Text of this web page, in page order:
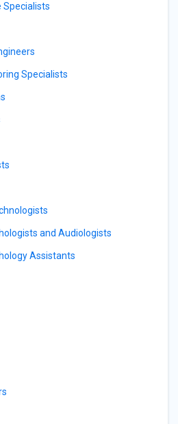
Specialists
Specialists
and Audiologists
Assistants